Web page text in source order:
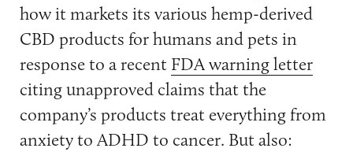
how it markets its various hemp-derived
CBD products for humans and pets in
response to a recent FDA warning letter
citing unapproved claims that the
company’s products treat everything from
anxiety to ADHD to cancer. But also: